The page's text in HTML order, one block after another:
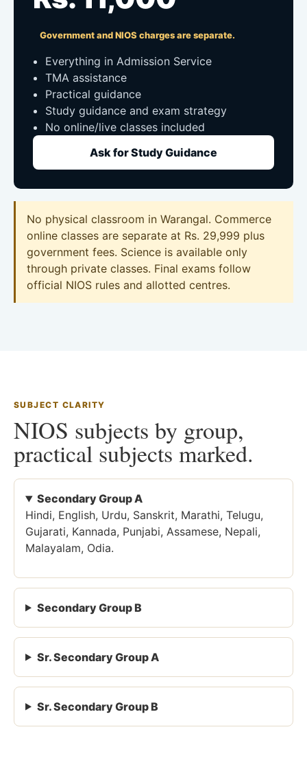
Government and NIOS charges are separate.
Everything in Admission Service
TMA assistance
Practical guidance
Study guidance and exam strategy
No online/live classes included
Ask for Study Guidance
No physical classroom in Warangal. Commerce
online classes are separate at Rs. 29,999 plus
government fees. Science is available only
through private classes. Final exams follow
official NIOS rules and allotted centres.
SUBJECT CLARITY
NIOS subjects by group,
practical subjects marked.
Secondary Group A
Hindi, English, Urdu, Sanskrit, Marathi, Telugu,
Gujarati, Kannada, Punjabi, Assamese, Nepali,
Malayalam, Odia.
Secondary Group B
Sr. Secondary Group A
Sr. Secondary Group B